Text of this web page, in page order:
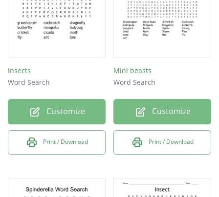
centipede
tick
daddy longleg
walking stick
Insects
Word Search
Customize
Print / Download
Mini beasts
Word Search
Customize
Print / Download